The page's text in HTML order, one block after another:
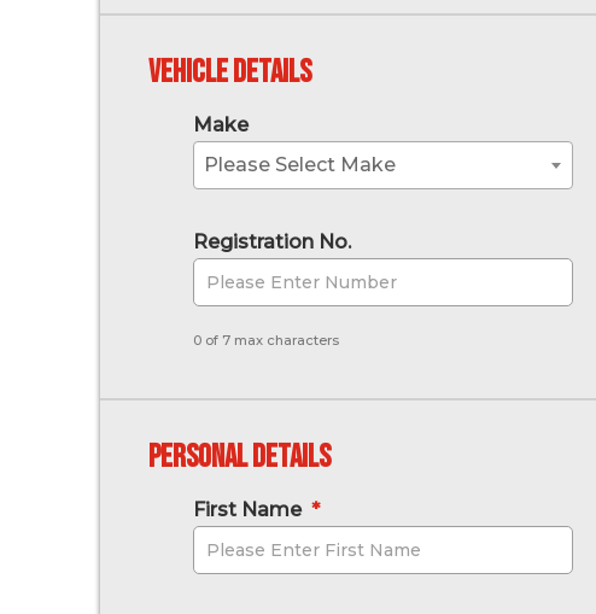
Vehicle Details
Make
Please Select Make
Registration No.
0 of 7 max characters
Personal Details
First Name *